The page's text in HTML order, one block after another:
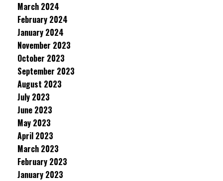
March 2024
February 2024
January 2024
November 2023
October 2023
September 2023
August 2023
July 2023
June 2023
May 2023
April 2023
March 2023
February 2023
January 2023